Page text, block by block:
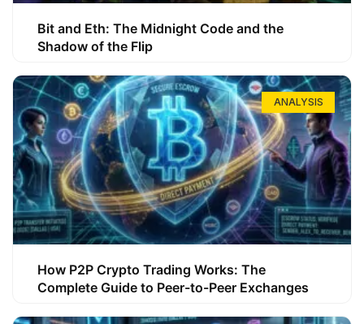
Bit and Eth: The Midnight Code and the
Shadow of the Flip
ANALYSIS
How P2P Crypto Trading Works: The
Complete Guide to Peer-to-Peer Exchanges